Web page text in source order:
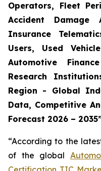
Operators, Fleet
Accident Damage
Insurance
Users, Used
Automotive
Research
Region - Global
Data, Competitive
Forecast 2026 – 2035
“According to the
of the global